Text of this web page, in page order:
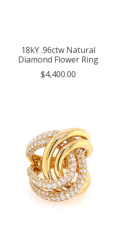
18kY .96ctw Natural
Diamond Flower Ring
$4,400.00